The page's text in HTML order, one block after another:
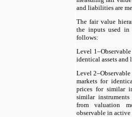
and liabilities are
The fair value
the inputs used in
follows:
Level
identical assets
Level
markets for
prices for similar
similar
from valuation
observable in active